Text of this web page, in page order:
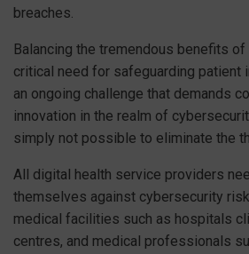
breaches.
Balancing the tremendous benefits
critical need for safeguarding patient
an ongoing challenge that demands
innovation in the realm of
simply not possible to eliminate the
All digital health service providers
themselves against cybersecurity
medical facilities such as hospitals
centres, and medical professionals